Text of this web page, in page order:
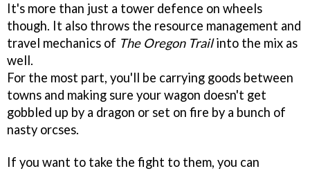
It's more than just a tower defence on wheels
though. It also throws the resource management and
travel mechanics of The Oregon Trailinto the mix as
well.
For the most part, you'll be carrying goods between
towns and making sure your wagon doesn't get
gobbled up by a dragon or set on fire by a bunch of
nasty orcses.
If you want to take the fight to them, you can